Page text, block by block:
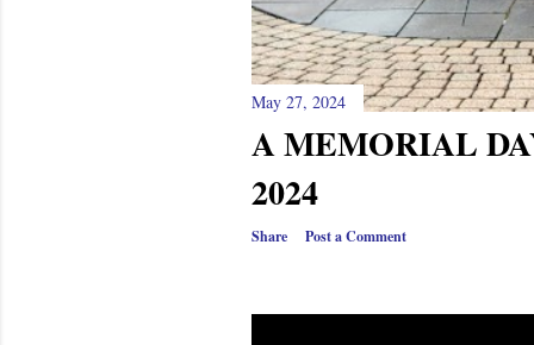
May 27, 2024
A MEMORIAL
2024
Share Post a Comment